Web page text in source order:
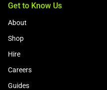
Get to Know Us
About
Shop
Hire
Careers
Guides